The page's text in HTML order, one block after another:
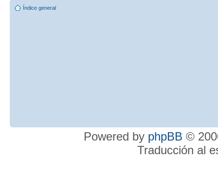
Índice general
Powered by phpBB ©
Traducción al